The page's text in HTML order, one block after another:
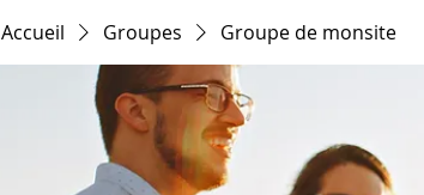
Accueil Groupes Groupe de monsite